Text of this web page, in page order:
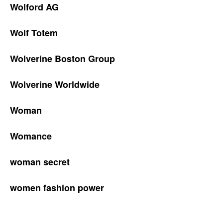
Wolford AG
Wolf Totem
Wolverine Boston Group
Wolverine Worldwide
Woman
Womance
woman secret
women fashion power